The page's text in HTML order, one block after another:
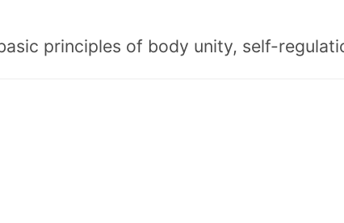
principles of body unity, self-